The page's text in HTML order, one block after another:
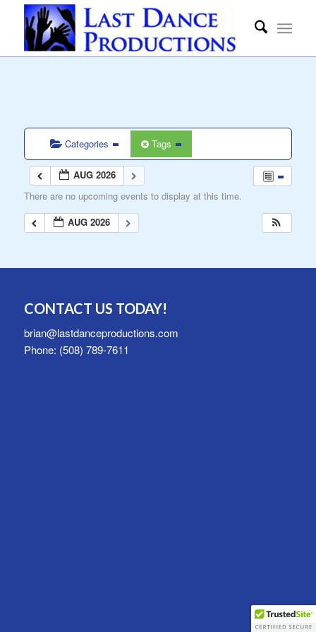
Categories Tags
AUG 2026
There are no upcoming events to display at this time.
AUG 2026
CONTACT US TODAY!
brian@lastdanceproductions.com
Phone: (508) 789-7611